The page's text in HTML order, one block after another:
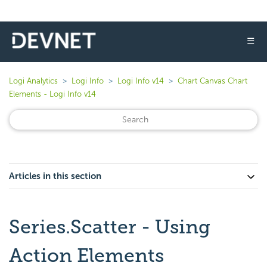
☰
Logi Analytics Logi Info Logi Info v14
Chart Canvas Chart
Elements - Logi Info v14
Articles in this section
Series.Scatter - Using
Action Elements